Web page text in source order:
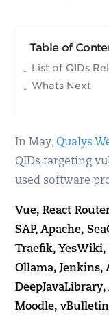
Table of
List of QIDs
Whats Next
In May,Qualys
QIDs targeting
used software
Vue, React
SAP, Apache,
Traefik, YesWiki,
Ollama, Jenkins,
Moodle,